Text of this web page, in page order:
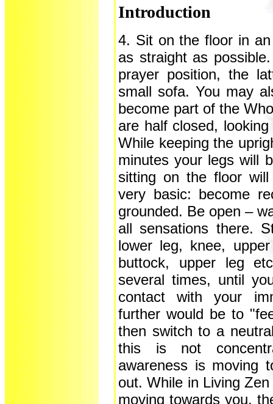
Introduction
4. Sit on the floor in
as straight as
prayer position, the
small sofa. You may
become part of the
are half closed,
While keeping the
minutes your legs will
sitting on the floor
very basic: become
grounded. Be open –
all sensations there.
lower leg, knee,
buttock, upper leg
several times, until
contact with your
further would be to
then switch to a
this is not
awareness is moving
out. While in Living
moving towards you,